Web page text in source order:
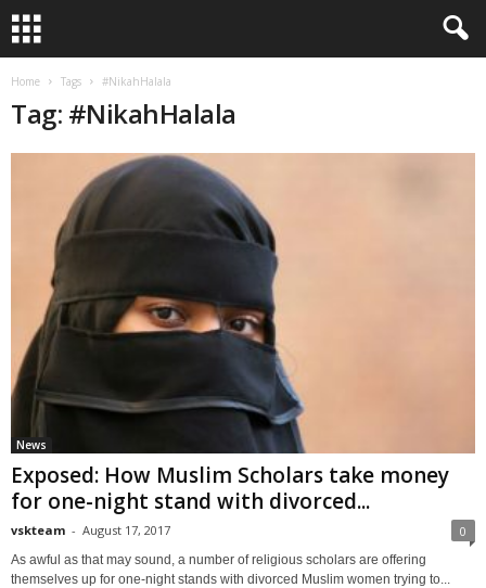
Home Tags #NikahHalala
Tag: #NikahHalala
News
Exposed: How Muslim Scholars take money
for one-night stand with divorced...
vskteam - August 17, 2017 0
As awful as that may sound, a number of religious scholars are offering
themselves up for one-night stands with divorced Muslim women trying to...